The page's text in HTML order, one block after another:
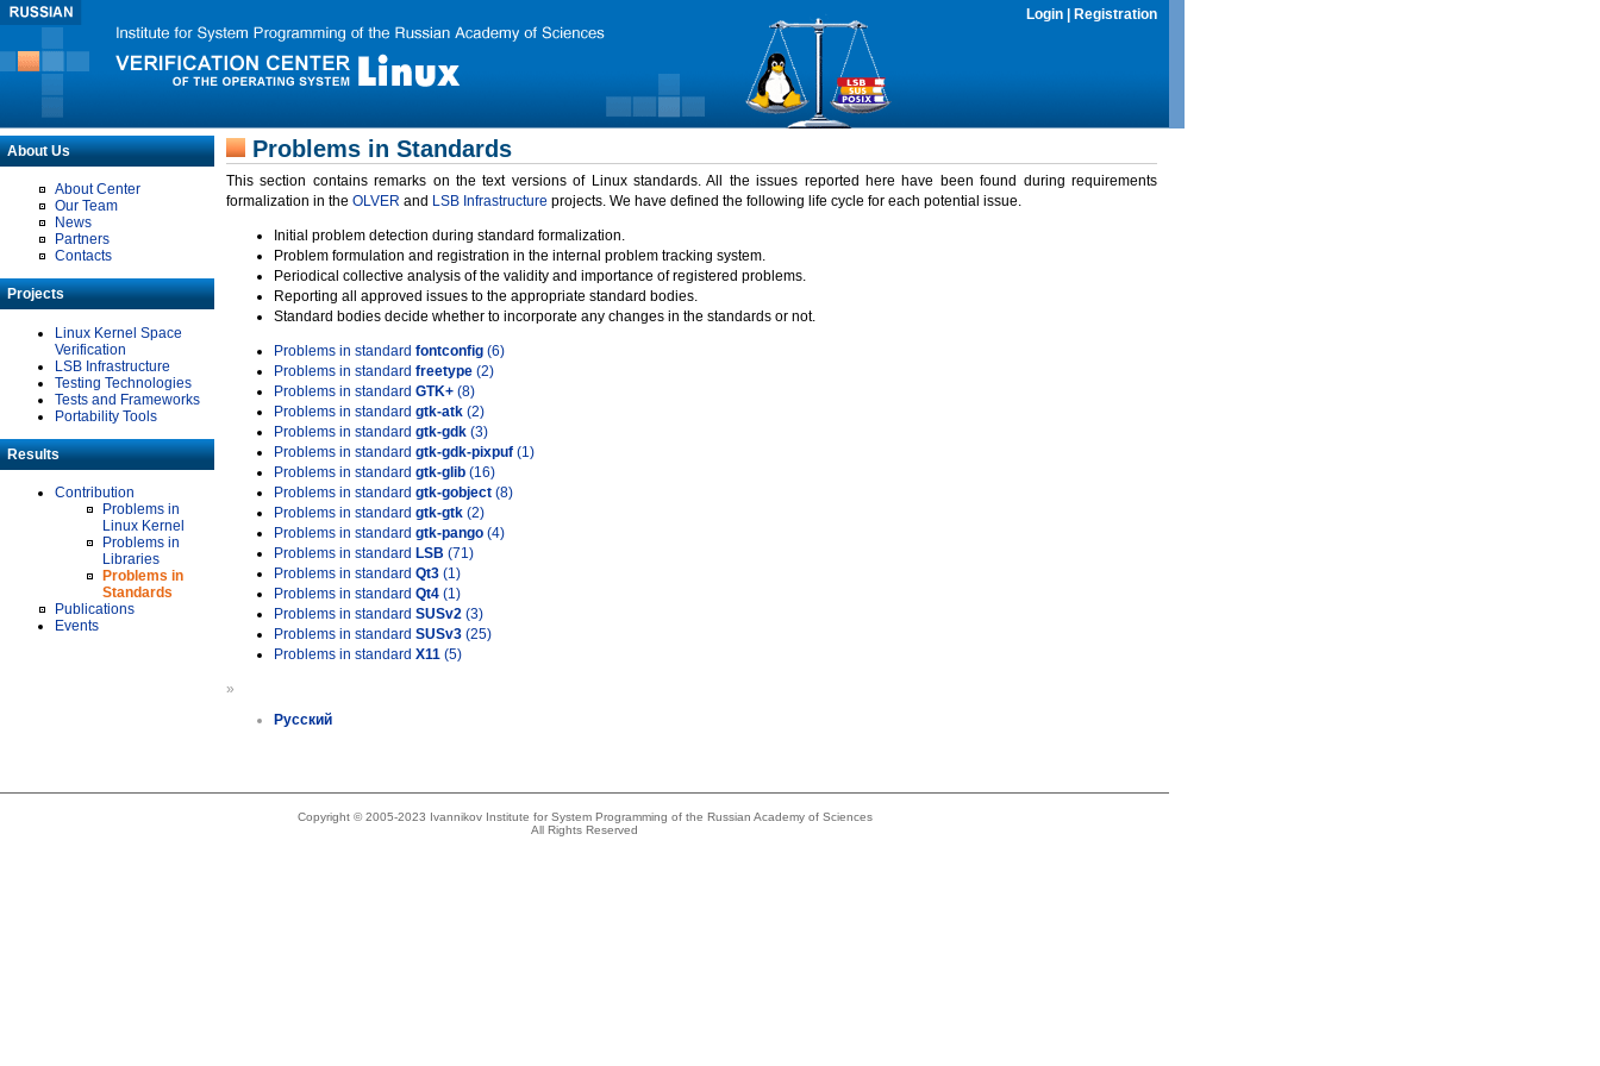
Login Registration
About Us
About Center
Our Team
News
Partners
Contacts
Projects
Linux Kernel Space
Verification
LSB Infrastructure
Testing Technologies
Tests and Frameworks
Portability Tools
Results
Contribution
Problems in
Linux Kernel
Problems in
Libraries
Problems in
Standards
Publications
Events
Problems in Standards
This section contains remarks on the text versions of Linux standards. All the issues reported here have been found during requirements
formalization in the OLVER and LSB Infrastructure projects. We have defined the following life cycle for each potential issue.
Initial problem detection during standard formalization.
Problem formulation and registration in the internal problem tracking system.
Periodical collective analysis of the validity and importance of registered problems.
Reporting all approved issues to the appropriate standard bodies.
Standard bodies decide whether to incorporate any changes in the standards or not.
Problems in standard fontconfig (6)
Problems in standard freetype (2)
Problems in standard GTK+ (8)
Problems in standard gtk-atk (2)
Problems in standard gtk-gdk (3)
Problems in standard gtk-gdk-pixpuf (1)
Problems in standard gtk-glib (16)
Problems in standard gtk-gobject (8)
Problems in standard gtk-gtk (2)
Problems in standard gtk-pango (4)
Problems in standard LSB (71)
Problems in standard Qt3 (1)
Problems in standard Qt4 (1)
Problems in standard SUSv2 (3)
Problems in standard SUSv3 (25)
Problems in standard X11 (5)
»
Русский
Copyright © 2005-2023 Ivannikov Institute for System Programming of the Russian Academy of Sciences
All Rights Reserved